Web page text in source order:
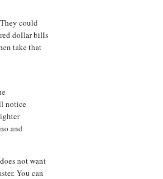
could
dollar bills
take that
notice
and
not want
You can